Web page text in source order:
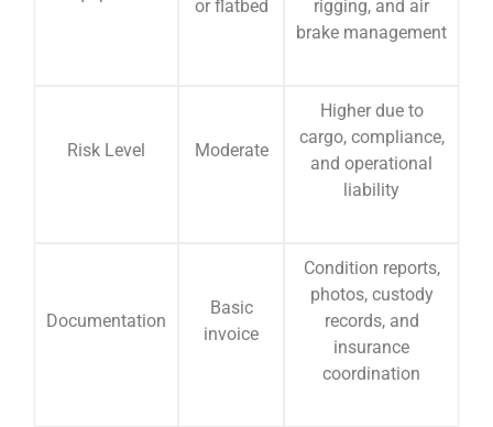
or flatbed
rigging, and air
brake management
Risk Level Moderate
Higher due to
cargo, compliance,
and operational
liability
Documentation
Basic
invoice
Condition reports,
photos, custody
records, and
insurance
coordination